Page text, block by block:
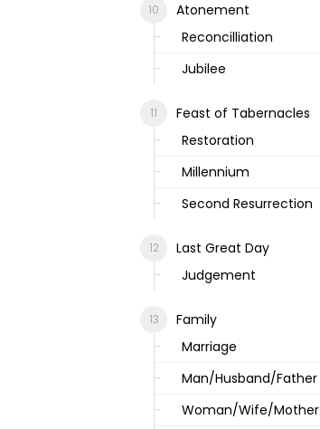
Atonement
Reconcilliation
Jubilee
Feast of Tabernacles
Restoration
Millennium
Second Resurrection
Last Great Day
Judgement
Family
Marriage
Man/Husband/Father
Woman/Wife/Mother